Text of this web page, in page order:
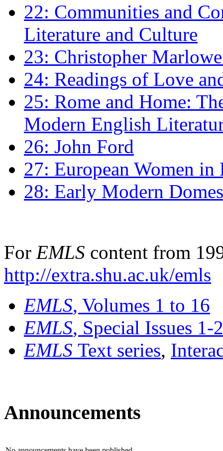
22: Communities and
Literature and Culture
23: Christopher
24: Readings of Love
25: Rome and Home:
Modern English
26: John Ford
27: European Women
28: Early Modern
For EMLS content from
http://extra.shu.ac.uk/emls
EMLS, Volumes 1 to 16
EMLS, Special Issues 1-
EMLS Text series,
Announcements